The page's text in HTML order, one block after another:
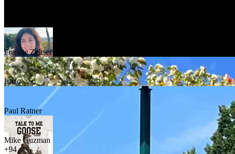
Francie Zeltser
Isaac
Paul Ratner
Mike Guzman
+94